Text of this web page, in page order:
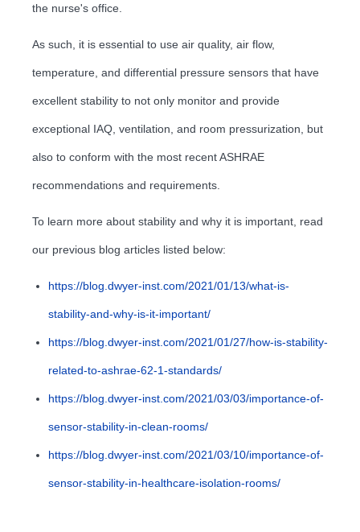
the nurse's office.
As such, it is essential to use air quality, air flow,
temperature, and differential pressure sensors that have
excellent stability to not only monitor and provide
exceptional IAQ, ventilation, and room pressurization, but
also to conform with the most recent ASHRAE
recommendations and requirements.
To learn more about stability and why it is important, read
our previous blog articles listed below:
https://blog.dwyer-inst.com/2021/01/13/what-is-
stability-and-why-is-it-important/
https://blog.dwyer-inst.com/2021/01/27/how-is-stability-
related-to-ashrae-62-1-standards/
https://blog.dwyer-inst.com/2021/03/03/importance-of-
sensor-stability-in-clean-rooms/
https://blog.dwyer-inst.com/2021/03/10/importance-of-
sensor-stability-in-healthcare-isolation-rooms/